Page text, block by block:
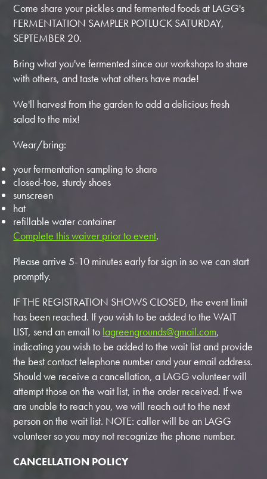
Come share your pickles and fermented foods at LAGG's
FERMENTATION SAMPLER POTLUCK SATURDAY,
SEPTEMBER 20.
Bring what you've fermented since our workshops to share
with others, and taste what others have made!
We'll harvest from the garden to add a delicious fresh
salad to the mix!
Wear/bring:
your fermentation sampling to share
closed-toe, sturdy shoes
sunscreen
hat
refillable water container
Complete this waiver prior to event.
Please arrive 5-10 minutes early for sign in so we can start
promptly.
IF THE REGISTRATION SHOWS CLOSED, the event limit
has been reached. If you wish to be added to the WAIT
LIST, send an email to lagreengrounds@gmail.com,
indicating you wish to be added to the wait list and provide
the best contact telephone number and your email address.
Should we receive a cancellation, a LAGG volunteer will
attempt those on the wait list, in the order received. If we
are unable to reach you, we will reach out to the next
person on the wait list. NOTE: caller will be an LAGG
volunteer so you may not recognize the phone number.
CANCELLATION POLICY